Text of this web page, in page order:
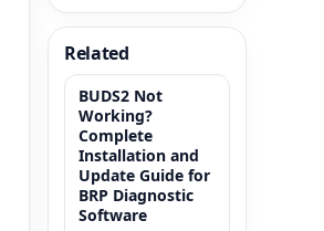
Related
BUDS2 Not
Working?
Complete
Installation and
Update Guide for
BRP Diagnostic
Software